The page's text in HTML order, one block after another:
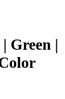
Green |